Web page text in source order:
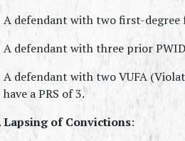
A defendant with two first-degree
A defendant with three prior PWID
A defendant with two VUFA
have a PRS of 3.
Lapsing of Convictions: